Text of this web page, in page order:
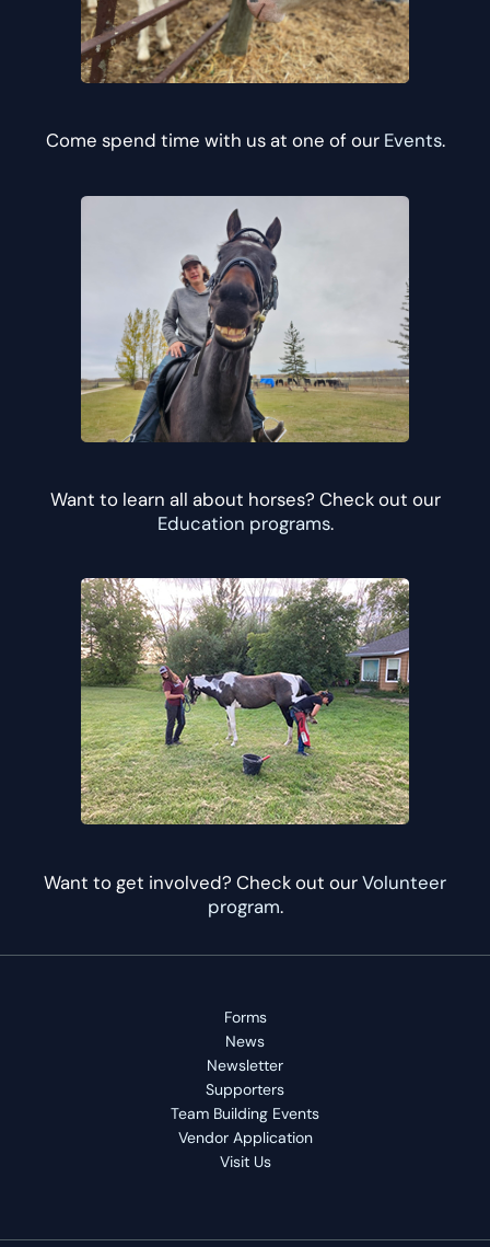
Come spend time with us at one of our Events.
Want to learn all about horses? Check out our
Education programs.
Want to get involved? Check out ourVolunteer
program.
Forms
News
Newsletter
Supporters
Team Building Events
Vendor Application
Visit Us